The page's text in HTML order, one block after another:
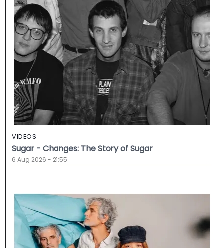
VIDEOS
Sugar - Changes: The Story of Sugar
6 Aug 2026 - 21:55